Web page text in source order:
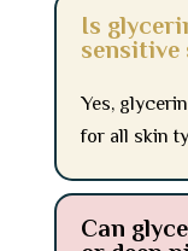
Is
sensitive
Yes,
for all skin
Can